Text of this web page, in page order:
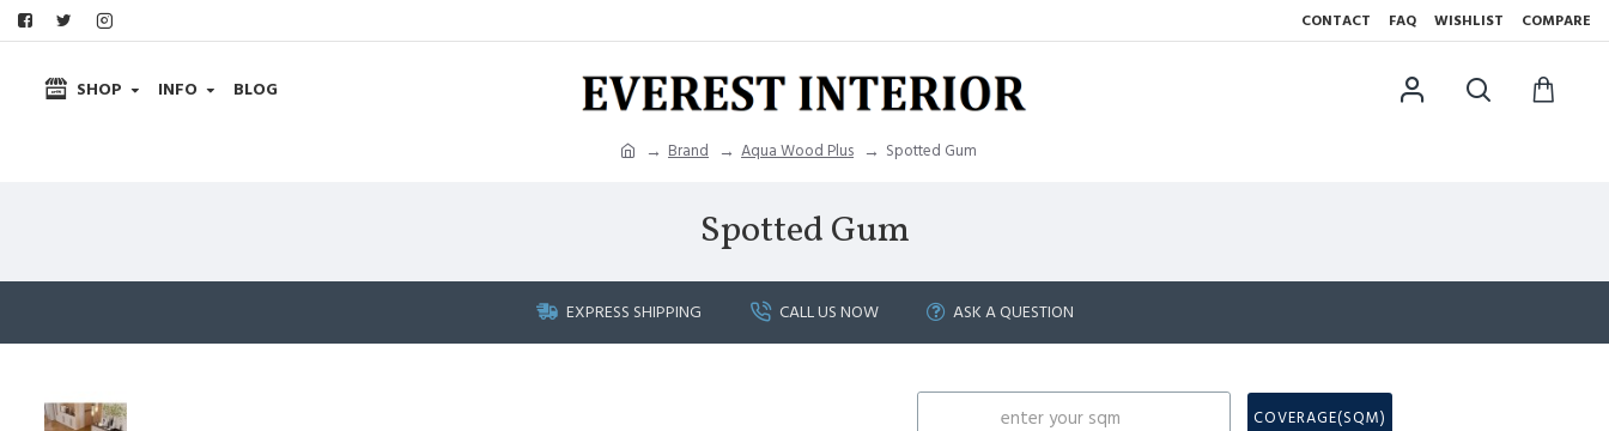
CONTACT FAQ WISHLIST COMPARE
SHOP INFO BLOG
Brand Aqua Wood Plus Spotted Gum
Spotted Gum
EXPRESS SHIPPING CALL US NOW ASK A QUESTION
COVERAGE(SQM)